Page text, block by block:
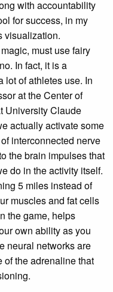
with accountability
for success, in my
visualization.
must use fairy
In fact, it is a
lot of athletes use. In
at the Center of
University Claude
actually activate some
interconnected nerve
the brain impulses that
do in the activity itself.
5 miles instead of
muscles and fat cells
the game, helps
own ability as you
neural networks are
of the adrenaline that